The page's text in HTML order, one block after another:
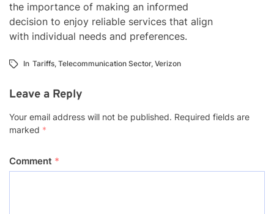
the importance of making an informed
decision to enjoy reliable services that align
with individual needs and preferences.
In Tariffs, Telecommunication Sector, Verizon
Leave a Reply
Your email address will not be published. Required fields are
marked *
Comment *